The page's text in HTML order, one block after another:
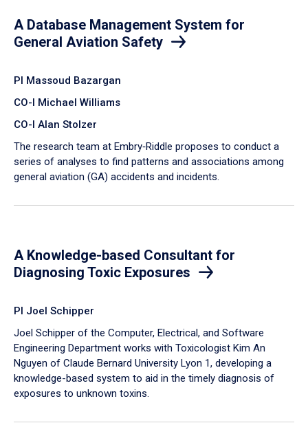
A Database Management System for
General Aviation Safety
PI Massoud Bazargan
CO-I Michael Williams
CO-I Alan Stolzer
The research team at Embry‑Riddle proposes to conduct a
series of analyses to find patterns and associations among
general aviation (GA) accidents and incidents.
A Knowledge-based Consultant for
Diagnosing Toxic Exposures
PI Joel Schipper
Joel Schipper of the Computer, Electrical, and Software
Engineering Department works with Toxicologist Kim An
Nguyen of Claude Bernard University Lyon 1, developing a
knowledge-based system to aid in the timely diagnosis of
exposures to unknown toxins.